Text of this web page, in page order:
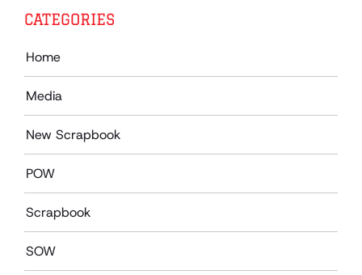
CATEGORIES
Home
Media
New Scrapbook
POW
Scrapbook
SOW